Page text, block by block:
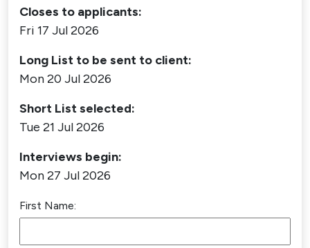
Closes to applicants:
Fri 17 Jul 2026
Long List to be sent to client:
Mon 20 Jul 2026
Short List selected:
Tue 21 Jul 2026
Interviews begin:
Mon 27 Jul 2026
First Name: